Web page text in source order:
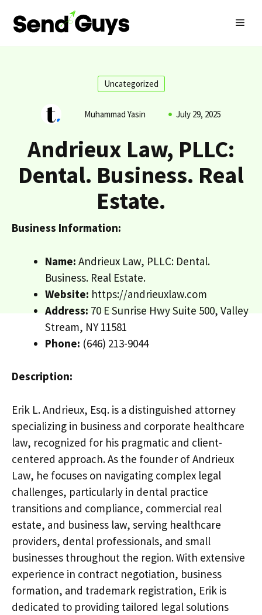
Uncategorized
Muhammad Yasin July 29, 2025
Andrieux Law, PLLC:
Dental. Business. Real
Estate.
Business Information:
Name: Andrieux Law, PLLC: Dental.
Business. Real Estate.
Website: https://andrieuxlaw.com
Address: 70 E Sunrise Hwy Suite 500, Valley
Stream, NY 11581
Phone: (646) 213-9044
Description:
Erik L. Andrieux, Esq. is a distinguished attorney
specializing in business and corporate healthcare
law, recognized for his pragmatic and client-
centered approach. As the founder of Andrieux
Law, he focuses on navigating complex legal
challenges, particularly in dental practice
transitions and compliance, commercial real
estate, and business law, serving healthcare
providers, dental professionals, and small
businesses throughout the region. With extensive
experience in contract negotiation, business
formation, and trademark registration, Erik is
dedicated to providing tailored legal solutions